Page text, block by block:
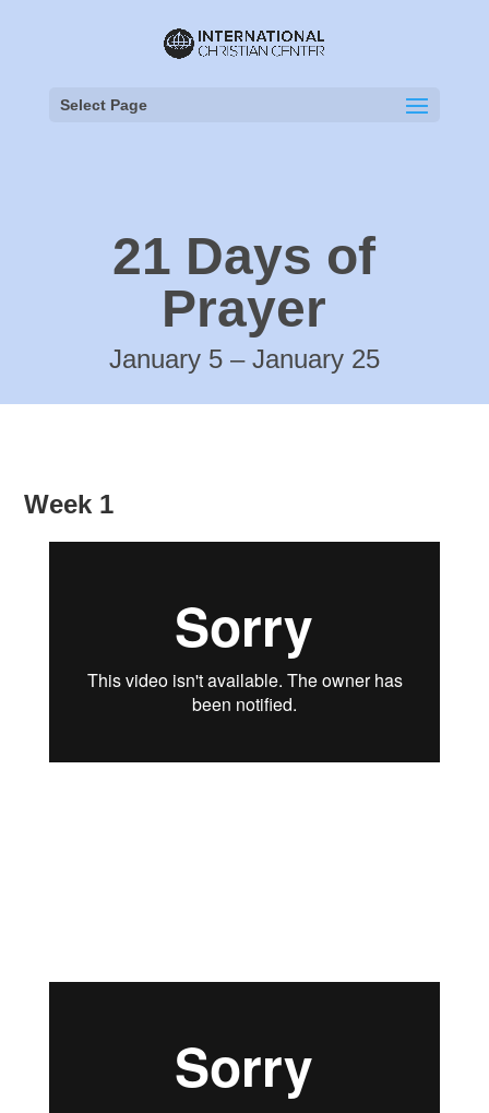
Select Page
21 Days of
Prayer
January 5 – January 25
Week 1